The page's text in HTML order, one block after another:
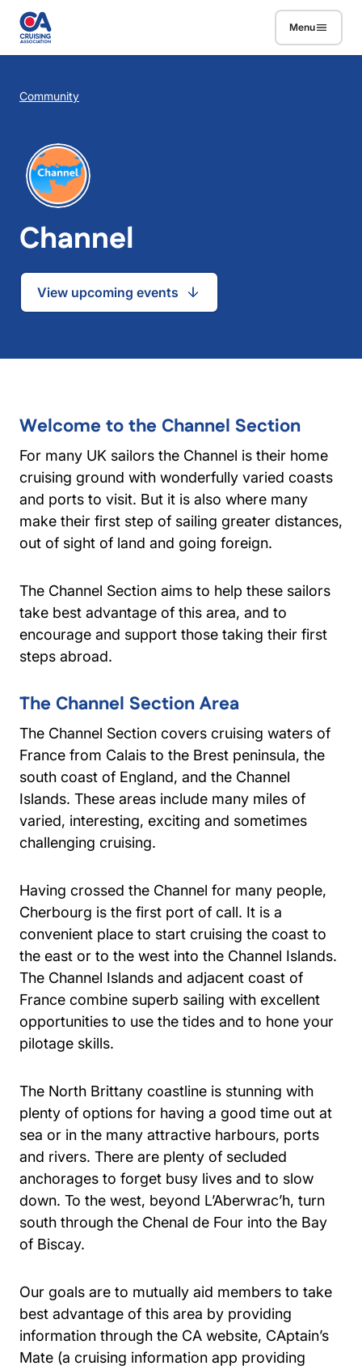
Skip to main content
Menu
Breadcrumb
Community
Channel
View upcoming events
Welcome to the Channel Section
For many UK sailors the Channel is their home
cruising ground with wonderfully varied coasts
and ports to visit. But it is also where many
make their first step of sailing greater distances,
out of sight of land and going foreign.
The Channel Section aims to help these sailors
take best advantage of this area, and to
encourage and support those taking their first
steps abroad.
The Channel Section Area
The Channel Section covers cruising waters of
France from Calais to the Brest peninsula, the
south coast of England, and the Channel
Islands. These areas include many miles of
varied, interesting, exciting and sometimes
challenging cruising.
Having crossed the Channel for many people,
Cherbourg is the first port of call. It is a
convenient place to start cruising the coast to
the east or to the west into the Channel Islands.
The Channel Islands and adjacent coast of
France combine superb sailing with excellent
opportunities to use the tides and to hone your
pilotage skills.
The North Brittany coastline is stunning with
plenty of options for having a good time out at
sea or in the many attractive harbours, ports
and rivers. There are plenty of secluded
anchorages to forget busy lives and to slow
down. To the west, beyond L’Aberwrac’h, turn
south through the Chenal de Four into the Bay
of Biscay.
Our goals are to mutually aid members to take
best advantage of this area by providing
information through the CA website, CAptain’s
Mate (a cruising information app providing